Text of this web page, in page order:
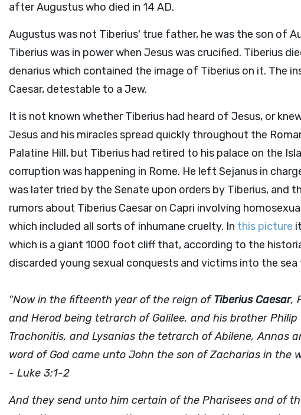
after Augustus who died in 14 AD.
Augustus was not Tiberius' true father, he was the son of
Tiberius was in power when Jesus was crucified. Tiberius
denarius which contained the image of Tiberius on it. The
Caesar, detestable to a Jew.
It is not known whether Tiberius had heard of Jesus, or
Jesus and his miracles spread quickly throughout the
Palatine Hill, but Tiberius had retired to his palace on the
corruption was happening in Rome. He left Sejanus in
was later tried by the Senate upon orders by Tiberius, and
rumors about Tiberius Caesar on Capri involving
which included all sorts of inhumane cruelty. In this picture
which is a giant 1000 foot cliff that, according to the
discarded young sexual conquests and victims into the
"Now in the fifteenth year of the reign ofTiberius Caesar,
and Herod being tetrarch of Galilee, and his brother
Trachonitis, and Lysanias the tetrarch of Abilene, Annas
word of God came unto John the son of Zacharias in the
- Luke 3:1-2
And they send unto him certain of the Pharisees and of